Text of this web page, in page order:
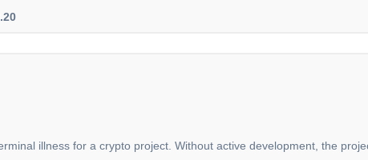
illness for a crypto project. Without active development, the